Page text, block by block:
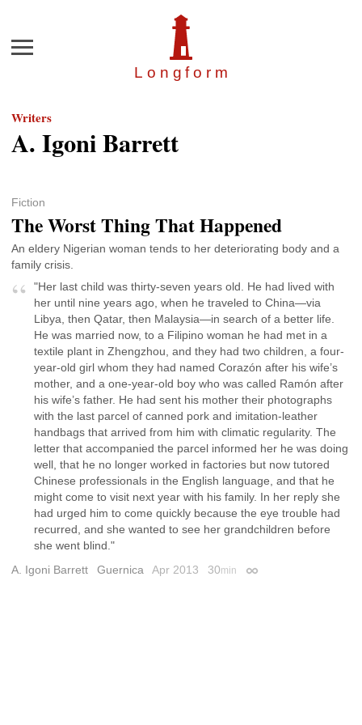
Longfor m
Menu
Writers
A. Igoni Barrett
Fiction
The Worst Thing That Happened
An eldery Nigerian woman tends to her deteriorating body and a
family crisis.
"Her last child was thirty-seven years old. He had lived with
her until nine years ago, when he traveled to China—via
Libya, then Qatar, then Malaysia—in search of a better life.
He was married now, to a Filipino woman he had met in a
textile plant in Zhengzhou, and they had two children, a four-
year-old girl whom they had named Corazón after his wife’s
mother, and a one-year-old boy who was called Ramón after
his wife’s father. He had sent his mother their photographs
with the last parcel of canned pork and imitation-leather
handbags that arrived from him with climatic regularity. The
letter that accompanied the parcel informed her he was doing
well, that he no longer worked in factories but now tutored
Chinese professionals in the English language, and that he
might come to visit next year with his family. In her reply she
had urged him to come quickly because the eye trouble had
recurred, and she wanted to see her grandchildren before
she went blind."
A. Igoni Barrett
Guernica Apr 2013 30min Permalink